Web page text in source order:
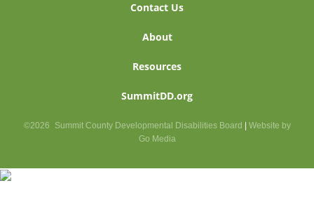
Contact Us
About
Resources
SummitDD.org
©2026 Summit County Developmental Disabilities Board
Website by
Go Media